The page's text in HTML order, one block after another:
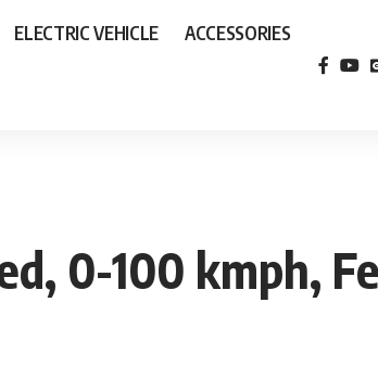
ELECTRIC VEHICLE ACCESSORIES
0-100 kmph,